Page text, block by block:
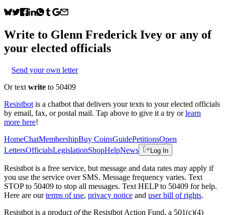
Write to Glenn Frederick Ivey or any of
your elected officials
Send your own letter
Or text write to 50409
Resistbot is a chatbot that delivers your texts to your elected officials
by email, fax, or postal mail. Tap above to give it a try or learn
more here!
HomeChatMembershipBuy CoinsGuidePetitionsOpen
LettersOfficialsLegislationShopHelpNews Log In
Resistbot is a free service, but message and data rates may apply if
you use the service over SMS. Message frequency varies. Text
STOP to 50409 to stop all messages. Text HELP to 50409 for help.
Here are our terms of use, privacy notice and user bill of rights.
Resistbot is a product ofthe Resistbot Action Fund, a 501(c)(4)